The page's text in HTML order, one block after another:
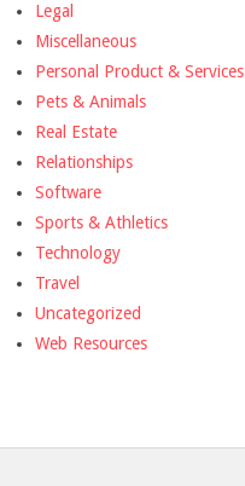
Legal
Miscellaneous
Personal Product & Services
Pets & Animals
Real Estate
Relationships
Software
Sports & Athletics
Technology
Travel
Uncategorized
Web Resources